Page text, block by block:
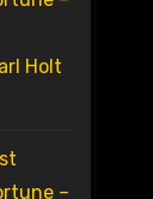
Holt
–